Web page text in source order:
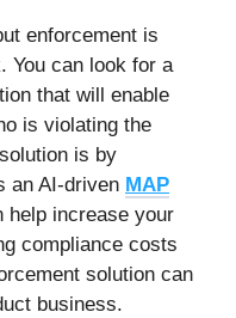
enforcement is
You can look for a
that will enable
is violating the
is by
an AI-driven MAP
help increase your
compliance costs
solution can
business.